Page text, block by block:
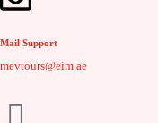
Mail Support
mevtours@eim.ae